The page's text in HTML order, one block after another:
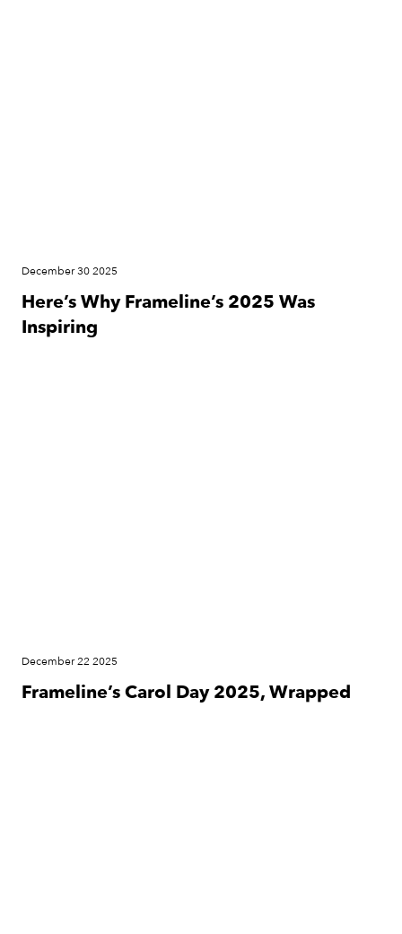
December 30 2025
Here’s Why Frameline’s 2025 Was
Inspiring
December 22 2025
Frameline’s Carol Day 2025, Wrapped